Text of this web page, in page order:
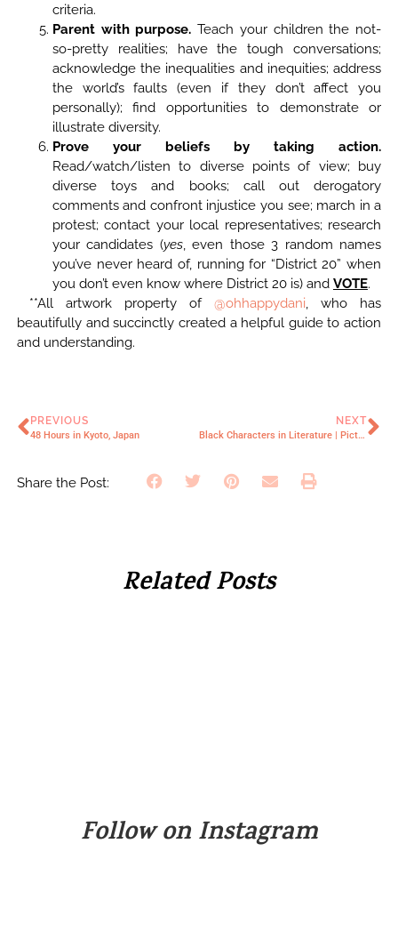
criteria.
Parent with purpose. Teach your children the not-
so-pretty realities; have the tough conversations;
acknowledge the inequalities and inequities; address
the world’s faults (even if they don’t affect you
personally); find opportunities to demonstrate or
illustrate diversity.
Prove your beliefs by taking action.
Read/watch/listen to diverse points of view; buy
diverse toys and books; call out derogatory
comments and confront injustice you see; march in a
protest; contact your local representatives; research
your candidates (yes, even those 3 random names
you’ve never heard of, running for “District 20” when
you don’t even know where District 20 is) and VOTE.
**All artwork property of@ohhappydani , who has
beautifully and succinctly created a helpful guide to action
and understanding.
PREVIOUS
48 Hours in Kyoto, Japan
NEXT
Black Characters in Literature | Picture Books
Share the Post:
Related Posts
Follow on Instagram